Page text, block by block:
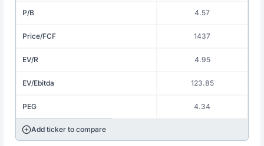
P/B 4.57
Price/FCF 1437
EV/R 4.95
EV/Ebitda 123.85
PEG 4.34
Add ticker to compare